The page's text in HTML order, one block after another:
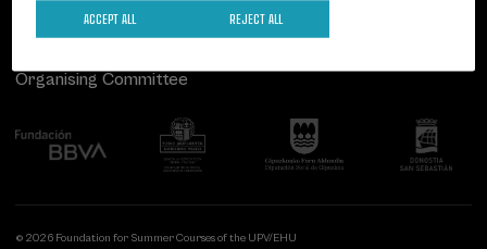
Organising Committee
© 2026 Foundation for Summer Courses of the UPV/EHU
REJECT ALL
ACCEPT ALL